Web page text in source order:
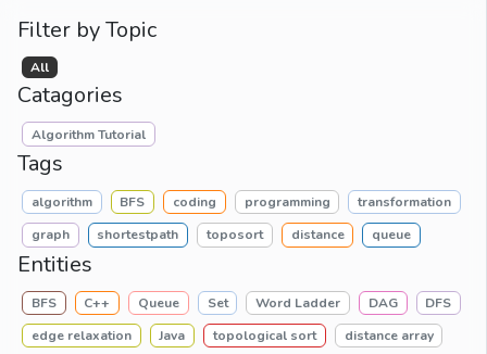
Filter by Topic
All
Catagories
Algorithm Tutorial
Tags
algorithm BFS coding programming
transformation
graph
shortestpath toposort distance queue
Entities
BFS C++ Queue Set Word Ladder DAG
DFS
edge relaxation
Java topological sort
distance array